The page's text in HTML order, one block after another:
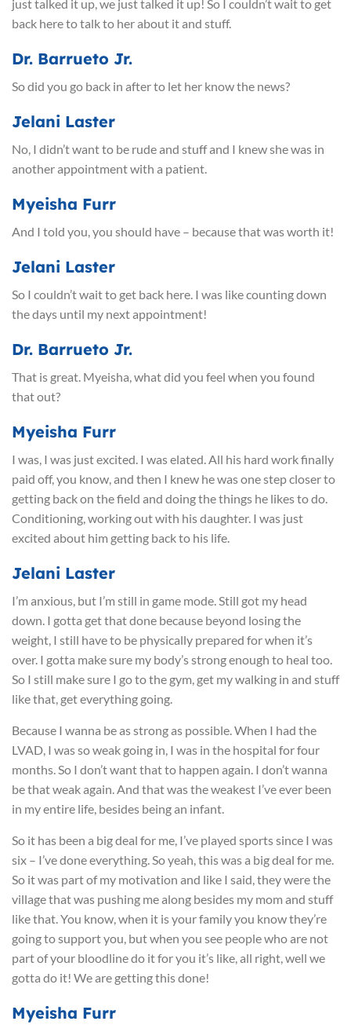
just talked it up, we just talked it up! So I couldn’t wait to get
back here to talk to her about it and stuff.
Dr. Barrueto Jr.
So did you go back in after to let her know the news?
Jelani Laster
No, I didn’t want to be rude and stuff and I knew she was in
another appointment with a patient.
Myeisha Furr
And I told you, you should have – because that was worth it!
Jelani Laster
So I couldn’t wait to get back here. I was like counting down
the days until my next appointment!
Dr. Barrueto Jr.
That is great. Myeisha, what did you feel when you found
that out?
Myeisha Furr
I was, I was just excited. I was elated. All his hard work finally
paid off, you know, and then I knew he was one step closer to
getting back on the field and doing the things he likes to do.
Conditioning, working out with his daughter. I was just
excited about him getting back to his life.
Jelani Laster
I’m anxious, but I’m still in game mode. Still got my head
down. I gotta get that done because beyond losing the
weight, I still have to be physically prepared for when it’s
over. I gotta make sure my body’s strong enough to heal too.
So I still make sure I go to the gym, get my walking in and stuff
like that, get everything going.
Because I wanna be as strong as possible. When I had the
LVAD, I was so weak going in, I was in the hospital for four
months. So I don’t want that to happen again. I don’t wanna
be that weak again. And that was the weakest I’ve ever been
in my entire life, besides being an infant.
So it has been a big deal for me, I’ve played sports since I was
six – I’ve done everything. So yeah, this was a big deal for me.
So it was part of my motivation and like I said, they were the
village that was pushing me along besides my mom and stuff
like that. You know, when it is your family you know they’re
going to support you, but when you see people who are not
part of your bloodline do it for you it’s like, all right, well we
gotta do it! We are getting this done!
Myeisha Furr